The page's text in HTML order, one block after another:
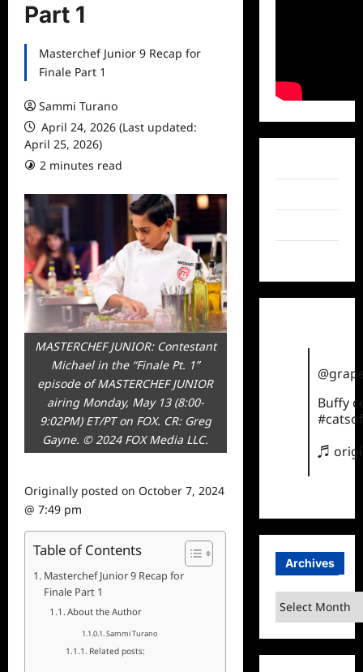
Part 1
Masterchef Junior 9 Recap for
Finale Part 1
Sammi Turano
April 24, 2026 (Last updated:
April 25, 2026)
2 minutes read
MASTERCHEF JUNIOR: Contestant
Michael in the “Finale Pt. 1”
episode of MASTERCHEF JUNIOR
airing Monday, May 13 (8:00-
9:02PM) ET/PT on FOX. CR: Greg
Gayne. © 2024 FOX Media LLC.
Originally posted on October 7, 2024
@ 7:49 pm
Table of Contents
Masterchef Junior 9 Recap for
Finale Part 1
About the Author
Sammi Turano
Related posts:
Buffy
♬
Archives
Archives